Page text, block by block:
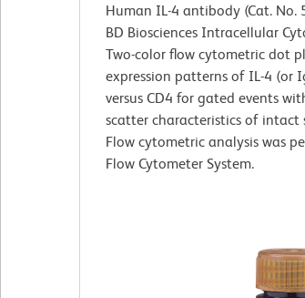
Human IL-4 antibody (Cat. No.
BD Biosciences Intracellular
Two-color flow cytometric dot
expression patterns of IL-4 (or
versus CD4 for gated events
scatter characteristics of
Flow cytometric analysis was
Flow Cytometer System.